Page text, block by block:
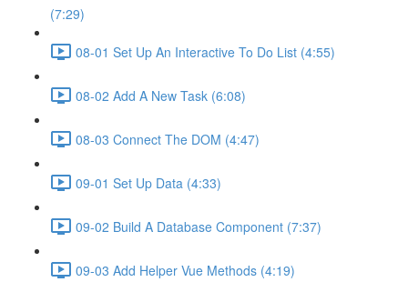
(7:29)
08-01 Set Up An Interactive To Do List (4:55)
08-02 Add A New Task (6:08)
08-03 Connect The DOM (4:47)
09-01 Set Up Data (4:33)
09-02 Build A Database Component (7:37)
09-03 Add Helper Vue Methods (4:19)